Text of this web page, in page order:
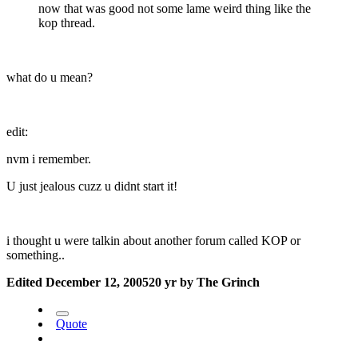
now that was good not some lame weird thing like the
kop thread.
what do u mean?
edit:
nvm i remember.
U just jealous cuzz u didnt start it!
i thought u were talkin about another forum called KOP or
something..
Edited December 12, 200520 yr by The Grinch
Quote